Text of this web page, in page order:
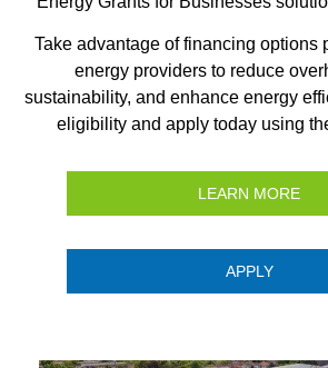
Take advantage of financing options
energy providers to reduce
sustainability, and enhance energy
eligibility and apply today using
LEARN MORE
APPLY